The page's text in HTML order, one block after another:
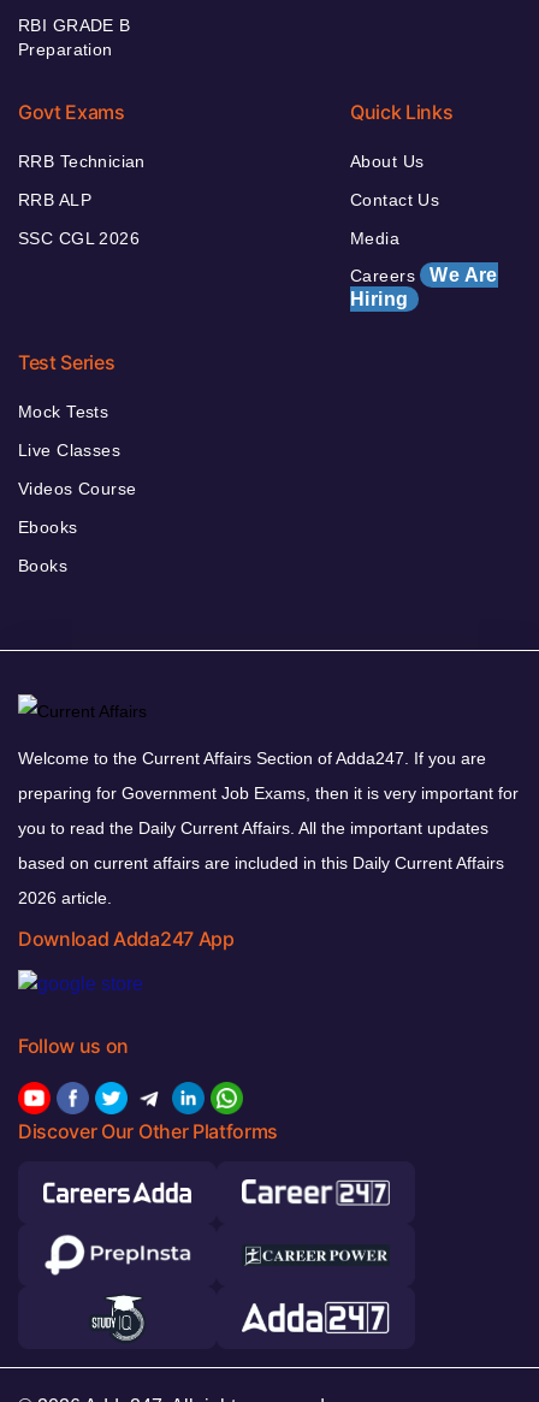
RBI GRADE B
Preparation
Govt Exams
RRB Technician
RRB ALP
SSC CGL 2026
Quick Links
About Us
Contact Us
Media
Careers We Are
Hiring
Test Series
Mock Tests
Live Classes
Videos Course
Ebooks
Books
Welcome to the Current Affairs Section of Adda247. If you are
preparing for Government Job Exams, then it is very important for
you to read the Daily Current Affairs. All the important updates
based on current affairs are included in this Daily Current Affairs
2026 article.
Download Adda247 App
Follow us on
Discover Our Other Platforms